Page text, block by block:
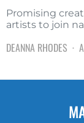
Promising
artists to join
DEANNA RHODES